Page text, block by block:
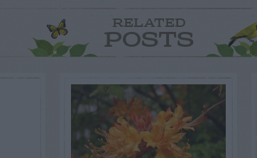
RELATED
POSTS